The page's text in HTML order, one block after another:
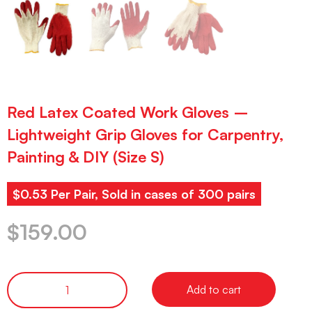
Red Latex Coated Work Gloves –
Lightweight Grip Gloves for Carpentry,
Painting & DIY (Size S)
$0.53 Per Pair, Sold in cases of 300 pairs
$159.00
Add to cart